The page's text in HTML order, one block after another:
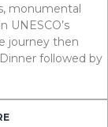
monumental
UNESCO’s
journey then
followed by